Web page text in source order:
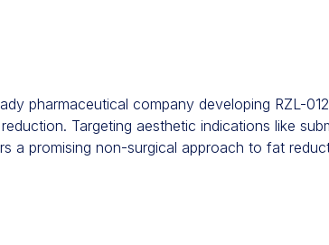
pharmaceutical company developing RZL-
Targeting aesthetic indications like
a promising non-surgical approach to fat